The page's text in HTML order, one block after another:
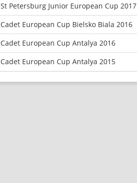
St Petersburg Junior European Cup 2017
Cadet European Cup Bielsko Biala 2016
Cadet European Cup Antalya 2016
Cadet European Cup Antalya 2015